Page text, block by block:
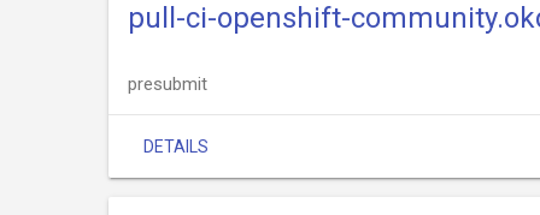
pull-ci-openshift-
presubmit
DETAILS